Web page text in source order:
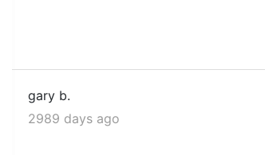
gary b.
2989 days ago